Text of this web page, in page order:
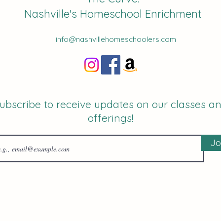
Nashville's Homeschool Enrichment
info@nashvillehomeschoolers.com
to receive updates on our classes
offerings!